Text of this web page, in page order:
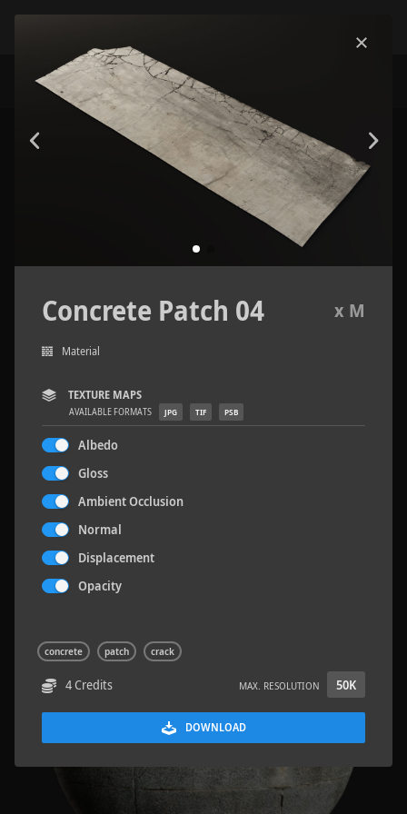
Terrazzo Tiles 2
Concrete Patch 04 x M
Material
TEXTURE MAPS
AVAILABLE FORMATS JPG TIF PSB
Albedo
Gloss
Ambient Occlusion
Normal
Displacement
Opacity
concrete patch crack
4 Credits MAX. RESOLUTION 50K
DOWNLOAD